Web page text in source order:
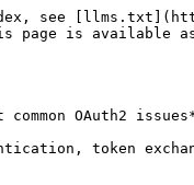
see
page is available
common OAuth2
token